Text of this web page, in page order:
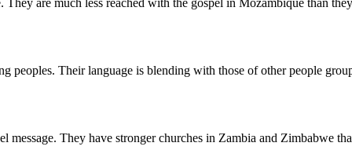
peoples. Their language is blending with those of other people
message. They have stronger churches in Zambia and Zimbabwe